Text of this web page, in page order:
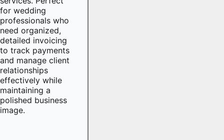
for wedding
professionals who
need organized,
detailed invoicing
to track payments
and manage client
relationships
effectively while
maintaining a
polished business
image.